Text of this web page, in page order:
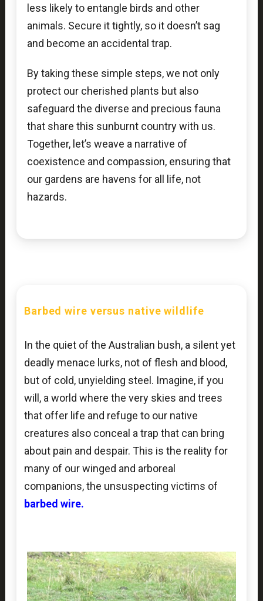
less likely to entangle birds and other
animals. Secure it tightly, so it doesn’t sag
and become an accidental trap.
By taking these simple steps, we not only
protect our cherished plants but also
safeguard the diverse and precious fauna
that share this sunburnt country with us.
Together, let’s weave a narrative of
coexistence and compassion, ensuring that
our gardens are havens for all life, not
hazards.
Barbed wire versus native wildlife
In the quiet of the Australian bush, a silent yet
deadly menace lurks, not of flesh and blood,
but of cold, unyielding steel. Imagine, if you
will, a world where the very skies and trees
that offer life and refuge to our native
creatures also conceal a trap that can bring
about pain and despair. This is the reality for
many of our winged and arboreal
companions, the unsuspecting victims of
barbed wire.